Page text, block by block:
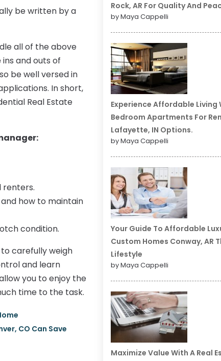
be written by a
all of the above
and outs of
be well versed in
In short,
Real Estate
renters.
how to maintain
condition.
to carefully weigh
and learn
you to enjoy the
time to the task.
CO Can Save
Rock, AR For Quality And
by Maya Cappelli
Experience Affordable Living
Bedroom Apartments For
Lafayette, IN Options.
by Maya Cappelli
Your Guide To Affordable
Custom Homes Conway, AR
Lifestyle
by Maya Cappelli
Maximize Value With A Real